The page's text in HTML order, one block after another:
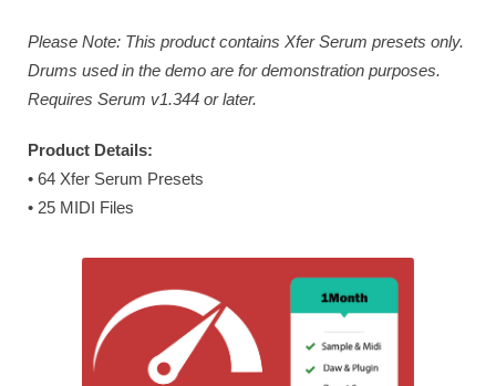
Please Note: This product contains Xfer Serum presets only.
Drums used in the demo are for demonstration purposes.
Requires Serum v1.344 or later.
Product Details:
• 64 Xfer Serum Presets
• 25 MIDI Files